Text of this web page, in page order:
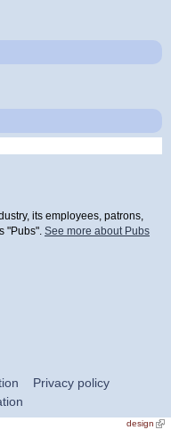
its employees, patrons,
"Pubs". See more about Pubs
Privacy policy
design